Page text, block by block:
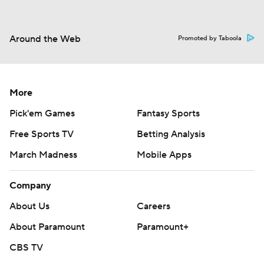
Around the Web Promoted by Taboola
More
Pick'em Games
Fantasy Sports
Free Sports TV
Betting Analysis
March Madness
Mobile Apps
Company
About Us
Careers
About Paramount
Paramount+
CBS TV